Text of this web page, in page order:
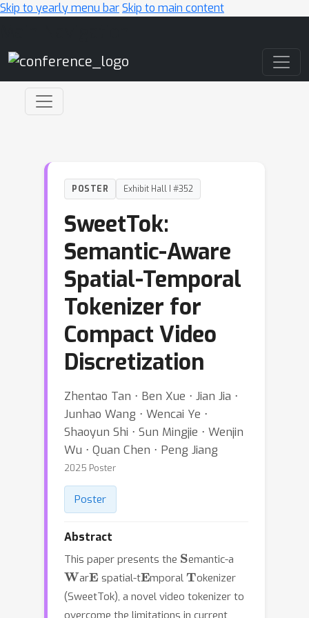
Skip to yearly menu barSkip to main content
POSTER Exhibit Hall I #352
SweetTok:
Semantic-Aware
Spatial-Temporal
Tokenizer for
Compact Video
Discretization
Zhentao Tan ⋅ Ben Xue ⋅ Jian Jia ⋅
Junhao Wang ⋅ Wencai Ye ⋅
Shaoyun Shi ⋅ Sun Mingjie ⋅ Wenjin
Wu ⋅ Quan Chen ⋅ Peng Jiang
2025 Poster
Poster
Abstract
This paper presents the Semantic-a
W arE spatial-tEmporalTokenizer
(SweetTok), a novel video tokenizer to
overcome the limitations in current